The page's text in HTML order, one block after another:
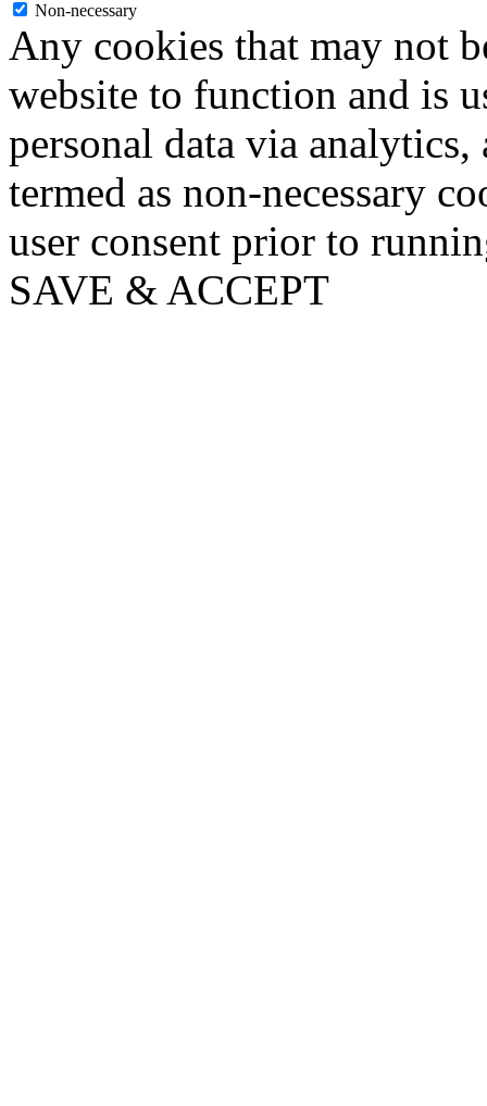
Non-necessary
Any cookies that may not
website to function and is
personal data via analytics,
termed as non-necessary
user consent prior to
SAVE & ACCEPT